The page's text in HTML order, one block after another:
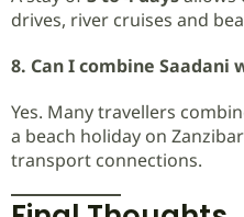
drives, river cruises and
8. Can I combine Saadani
Yes. Many travellers
a beach holiday on
transport connections.